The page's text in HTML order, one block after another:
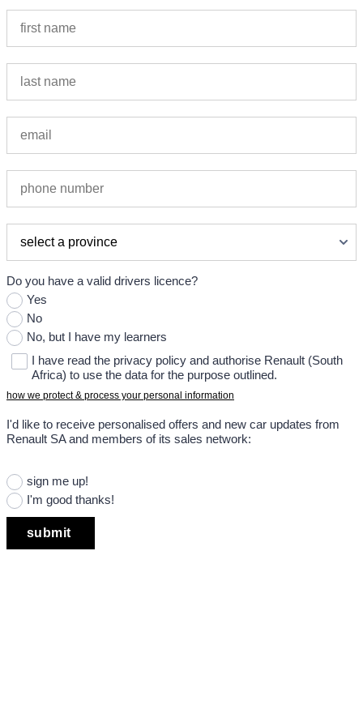
Do you have a valid drivers licence?
Yes
No
No, but I have my learners
I have read the privacy policy and authorise Renault (South
Africa) to use the data for the purpose outlined.
how we protect & process your personal information
I'd like to receive personalised offers and new car updates from
Renault SA and members of its sales network:
sign me up!
I'm good thanks!
submit